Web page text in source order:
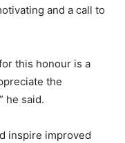
and a call to
this honour is a
the
he said.
inspire improved